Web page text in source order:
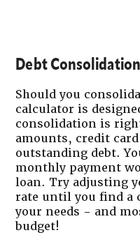
Debt
Should you
calculator is
consolidation is
amounts, credit
outstanding debt.
monthly payment
loan. Try adjusting
rate until you find a
your needs - and
budget!